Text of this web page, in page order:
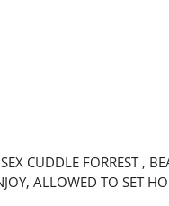
CUDDLE FORREST ,
ALLOWED TO SET